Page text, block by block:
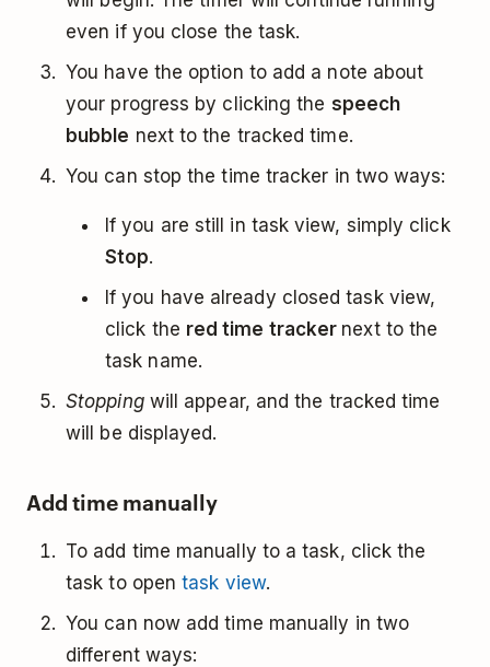
even if you close the task.
You have the option to add a note about
your progress by clicking the speech
bubble next to the tracked time.
You can stop the time tracker in two ways:
If you are still in task view, simply click
Stop.
If you have already closed task view,
click the red time tracker next to the
task name.
Stoppingwill appear, and the tracked time
will be displayed.
Add time manually
To add time manually to a task, click the
task to opentask view.
You can now add time manually in two
different ways: